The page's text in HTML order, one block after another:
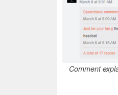
Comment